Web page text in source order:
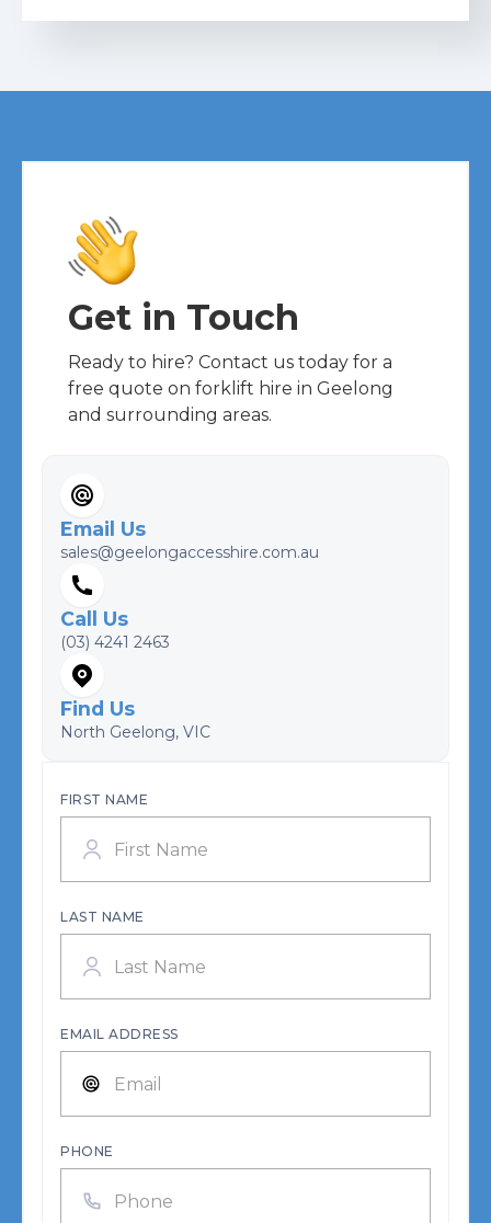
Get in Touch
Ready to hire? Contact us today for a
free quote on forklift hire in Geelong
and surrounding areas.
Email Us
sales@geelongaccesshire.com.au
Call Us
(03) 4241 2463
Find Us
North Geelong, VIC
FIRST NAME
LAST NAME
EMAIL ADDRESS
PHONE